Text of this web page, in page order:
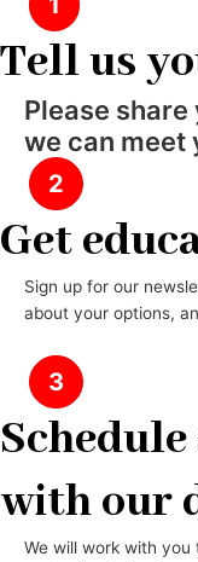
Tell us
Please
we can meet
2
Get
Sign up for our
about your options,
3
with our
We will work with you